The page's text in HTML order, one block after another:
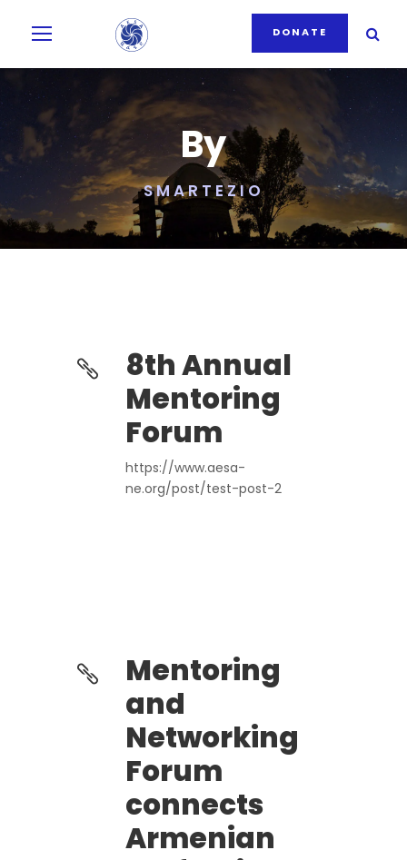
DONATE
By
SMARTEZIO
8th Annual
Mentoring
Forum
https://www.aesa-
ne.org/post/test-post-2
Mentoring
and
Networking
Forum
connects
Armenian